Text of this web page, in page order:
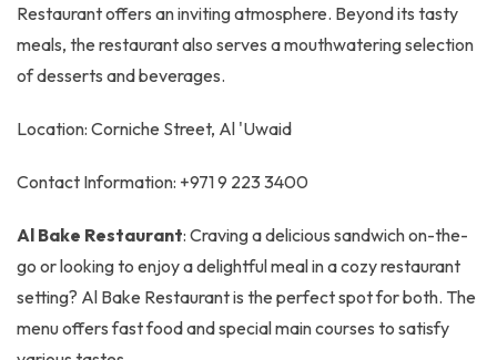
Restaurant offers an inviting atmosphere. Beyond its tasty
meals, the restaurant also serves a mouthwatering selection
of desserts and beverages.
Location: Corniche Street, Al 'Uwaid
Contact Information: +971 9 223 3400
Al Bake Restaurant: Craving a delicious sandwich on-the-
go or looking to enjoy a delightful meal in a cozy restaurant
setting? Al Bake Restaurant is the perfect spot for both. The
menu offers fast food and special main courses to satisfy